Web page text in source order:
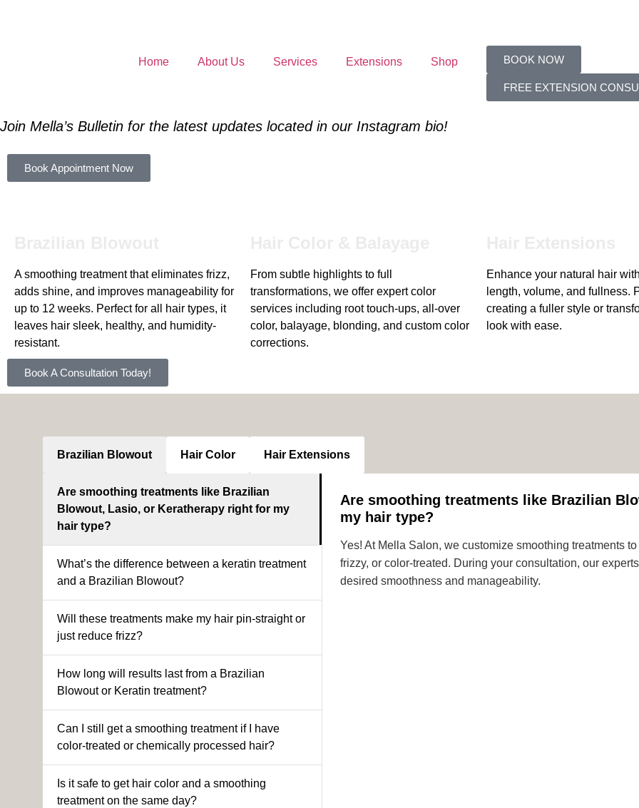
Home About Us Services Extensions Shop BOOK NOW
FREE EXTENSION
Join Mella’s Bulletin for the latest updates located in our Instagram bio!
Book Appointment Now
A smoothing treatment that eliminates frizz,
adds shine, and improves manageability for
up to 12 weeks. Perfect for all hair types, it
leaves hair sleek, healthy, and humidity-
resistant.
From subtle highlights to full
transformations, we offer expert color
services including root touch-ups, all-over
color, balayage, blonding, and custom color
corrections.
Enhance your natural hair
length, volume, and fullness.
creating a fuller style or
look with ease.
Book A Consultation Today!
Brazilian Blowout Hair Color Hair Extensions
Are smoothing treatments like Brazilian
Blowout, Lasio, or Keratherapy right for my
hair type?
What’s the difference between a keratin treatment
and a Brazilian Blowout?
Will these treatments make my hair pin-straight or
just reduce frizz?
How long will results last from a Brazilian
Blowout or Keratin treatment?
Can I still get a smoothing treatment if I have
color-treated or chemically processed hair?
Is it safe to get hair color and a smoothing
treatment on the same day?
Are smoothing treatments like Brazilian
my hair type?
Yes! At Mella Salon, we customize smoothing treatments
frizzy, or color-treated. During your consultation, our
desired smoothness and manageability.